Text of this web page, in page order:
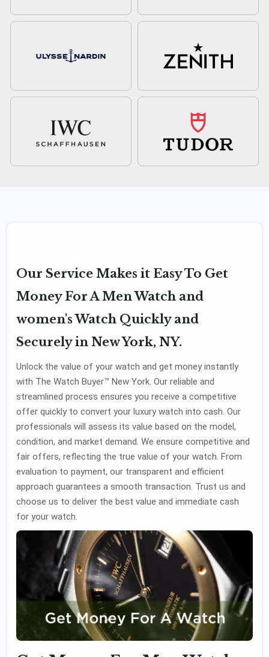
Our Service Makes it Easy To Get
Money For A Men Watch and
women's Watch Quickly and
Securely in New York, NY.
Unlock the value of your watch and get money instantly
with The Watch Buyer™ New York. Our reliable and
streamlined process ensures you receive a competitive
offer quickly to convert your luxury watch into cash. Our
professionals will assess its value based on the model,
condition, and market demand. We ensure competitive and
fair offers, reflecting the true value of your watch. From
evaluation to payment, our transparent and efficient
approach guarantees a smooth transaction. Trust us and
choose us to deliver the best value and immediate cash
for your watch.